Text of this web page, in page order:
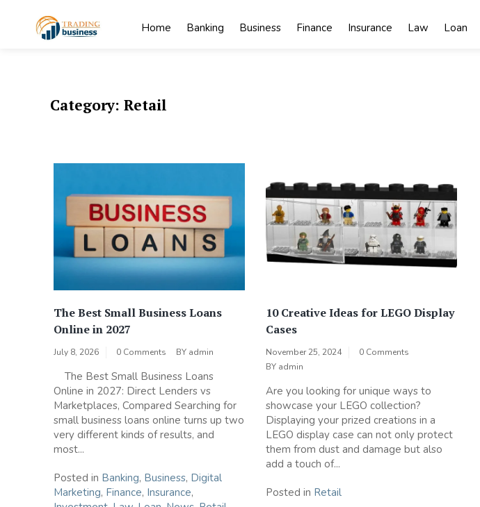
Home Banking Business Finance Insurance Law Loan
Category: Retail
The Best Small Business Loans
Online in 2027
July 8, 2026 0 Comments BY admin
The Best Small Business Loans
Online in 2027: Direct Lenders vs
Marketplaces, Compared Searching for
small business loans online turns up two
very different kinds of results, and
most...
Posted in Banking, Business, Digital
Marketing, Finance, Insurance,
10 Creative Ideas for LEGO Display
Cases
November 25, 2024
0 Comments
BY admin
Are you looking for unique ways to
showcase your LEGO collection?
Displaying your prized creations in a
LEGO display case can not only protect
them from dust and damage but also
add a touch of...
Posted in Retail